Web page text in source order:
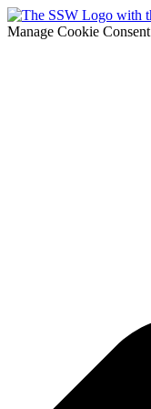
Manage Cookie Consent